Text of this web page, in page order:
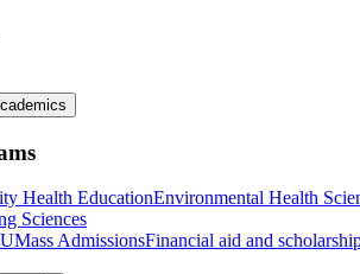
Health EducationEnvironmental Health
Sciences
UMass AdmissionsFinancial aid and